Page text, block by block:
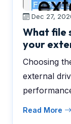
Dec 27,
What file
your
Choosing
external
Read More